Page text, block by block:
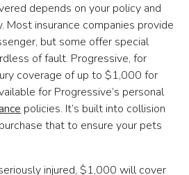
depends on your policy and
Most insurance companies provide
but some offer special
of fault. Progressive, for
coverage of up to $1,000 for
for Progressive’s personal
policies. It’s built into collision
that to ensure your pets
injured, $1,000 will cover